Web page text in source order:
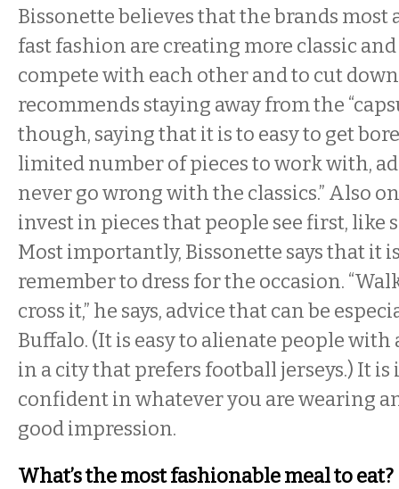
Bissonette believes that the brands most
fast fashion are creating more classic
compete with each other and to cut
recommends staying away from the
though, saying that it is to easy to get
limited number of pieces to work with,
never go wrong with the classics.” Also
invest in pieces that people see first, like
Most importantly, Bissonette says that it
remember to dress for the occasion.
cross it,” he says, advice that can be
Buffalo. (It is easy to alienate people
in a city that prefers football jerseys.) It
confident in whatever you are wearing
good impression.
What’s the most fashionable meal to eat?